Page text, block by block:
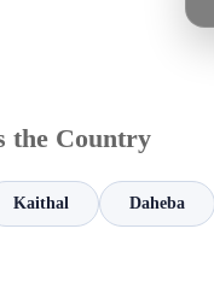
the Country
Kaithal Daheba